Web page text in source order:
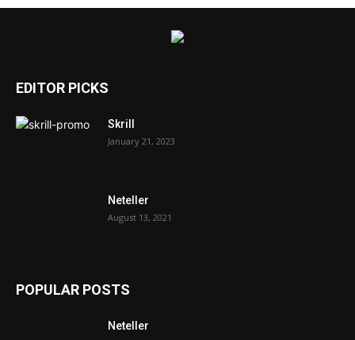
EDITOR PICKS
Skrill
January 21, 2023
Neteller
August 13, 2021
POPULAR POSTS
Neteller